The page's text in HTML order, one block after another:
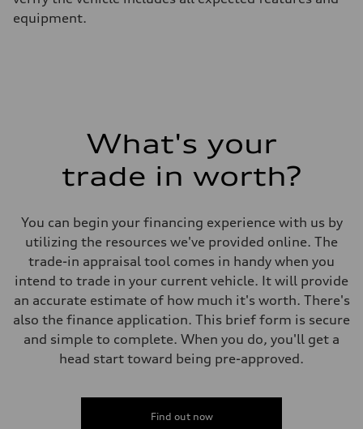
equipment.
What's your
trade in worth?
You can begin your financing experience with us by
utilizing the resources we've provided online. The
trade-in appraisal tool comes in handy when you
intend to trade in your current vehicle. It will provide
an accurate estimate of how much it's worth. There's
also the finance application. This brief form is secure
and simple to complete. When you do, you'll get a
head start toward being pre-approved.
Find out now